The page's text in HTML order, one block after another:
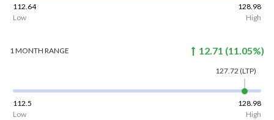
112.64
128.98
Low
High
1 MONTH RANGE 12.71 (11.05%)
127.72 (LTP)
112.5
128.98
Low
High